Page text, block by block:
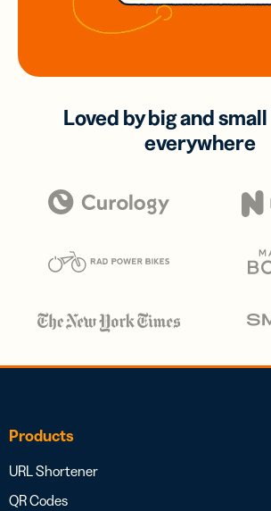
Loved by big and
everywhere
Products
URL Shortener
QR Codes